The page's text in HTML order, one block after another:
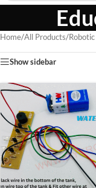
Home/All Products/
Show sidebar